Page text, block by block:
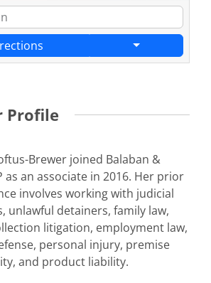
Profile
Brewer joined Balaban &
as an associate in 2016. Her prior
involves working with judicial
unlawful detainers, family law,
litigation, employment law,
personal injury, premise
and product liability.